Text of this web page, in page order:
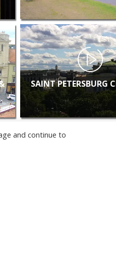
SAINT PETERSBURG
and continue to